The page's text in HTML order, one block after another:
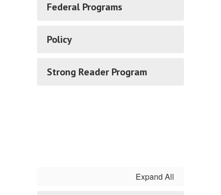
Federal Programs
Policy
Strong Reader Program
Expand All